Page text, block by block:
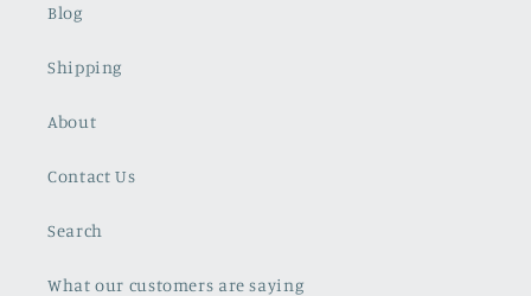
Blog
Shipping
About
Contact Us
Search
What our customers are saying